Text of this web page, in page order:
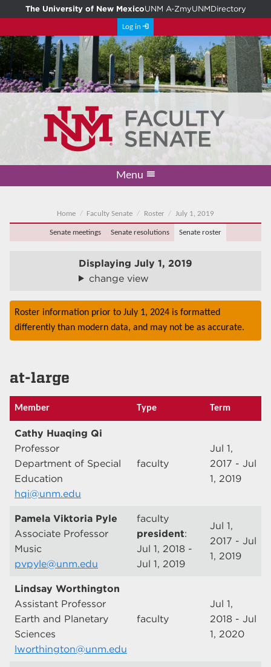
The University of New MexicoUNM A-ZmyUNMDirectory
Log in
Menu
Home Faculty Senate Roster July 1, 2019
Senate meetings Senate resolutions Senate roster
Displaying July 1, 2019
change view
Roster information prior to July 1, 2024 is formatted
differently than modern data, and may not be as accurate.
at-large
Member Type Term
Cathy Huaqing Qi
Professor
Department of Special
Education
hqi@unm.edu
faculty
Jul 1,
2017 - Jul
1, 2019
Pamela Viktoria Pyle
Associate Professor
Music
pvpyle@unm.edu
faculty
president:
Jul 1, 2018 -
Jul 1, 2019
Jul 1,
2017 - Jul
1, 2019
Lindsay Worthington
Assistant Professor
Earth and Planetary
Sciences
lworthington@unm.edu
faculty
Jul 1,
2018 - Jul
1, 2020